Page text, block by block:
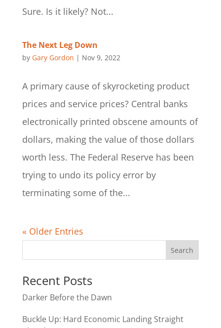
Sure. Is it likely? Not...
The Next Leg Down
by Gary Gordon | Nov 9, 2022
A primary cause of skyrocketing product
prices and service prices? Central banks
electronically printed obscene amounts of
dollars, making the value of those dollars
worth less. The Federal Reserve has been
trying to undo its policy error by
terminating some of the...
« Older Entries
Recent Posts
Darker Before the Dawn
Buckle Up: Hard Economic Landing Straight